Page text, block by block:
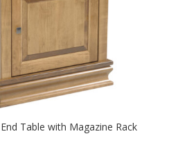
Table with Magazine Rack